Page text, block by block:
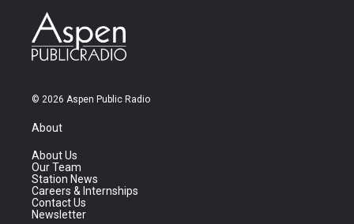
© 2026 Aspen Public Radio
About
About Us
Our Team
Station News
Careers & Internships
Contact Us
Newsletter